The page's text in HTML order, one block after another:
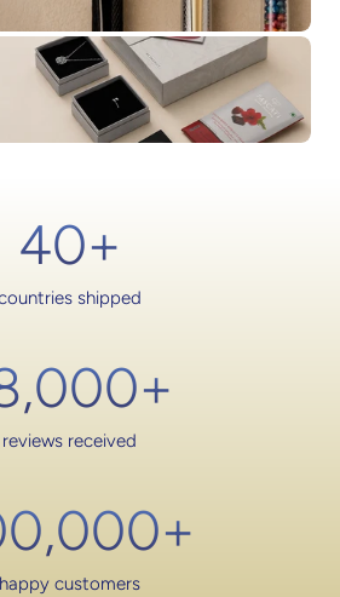
40+
shipped
+
reviews received
+
happy customers